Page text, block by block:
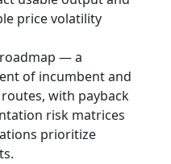
price volatility
— a
of incumbent and
with payback
risk matrices
prioritize